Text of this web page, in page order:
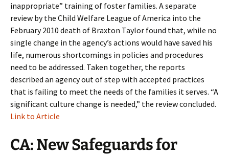
inappropriate” training of foster families. A separate
review by the Child Welfare League of America into the
February 2010 death of Braxton Taylor found that, while no
single change in the agency’s actions would have saved his
life, numerous shortcomings in policies and procedures
need to be addressed. Taken together, the reports
described an agency out of step with accepted practices
that is failing to meet the needs of the families it serves. “A
significant culture change is needed,” the review concluded.
Link to Article
CA: New Safeguards for